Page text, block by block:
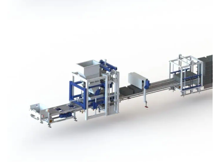
Block Plant – BM3